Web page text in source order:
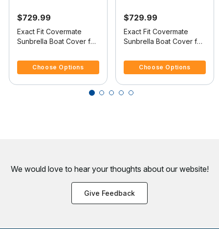
$729.99
Exact Fit Covermate
Sunbrella Boat Cover for
180 Bowrider O/B
Choose Options
$729.99
Exact Fit Covermate
Sunbrella Boat Cover for
180 Bowrider I/O
Choose Options
We would love to hear your thoughts about our website!
Give Feedback